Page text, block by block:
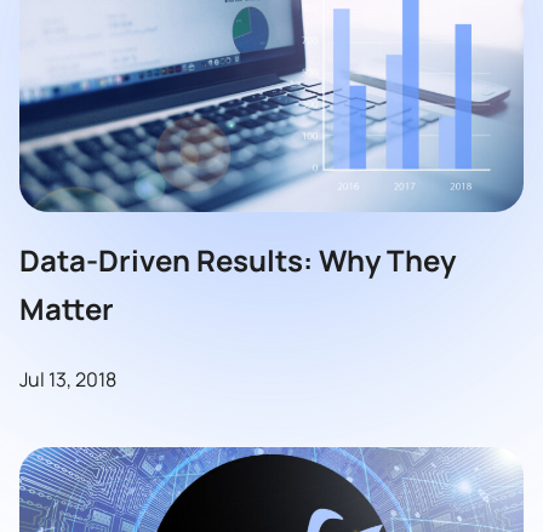
Data-Driven Results: Why They
Matter
Jul 13, 2018